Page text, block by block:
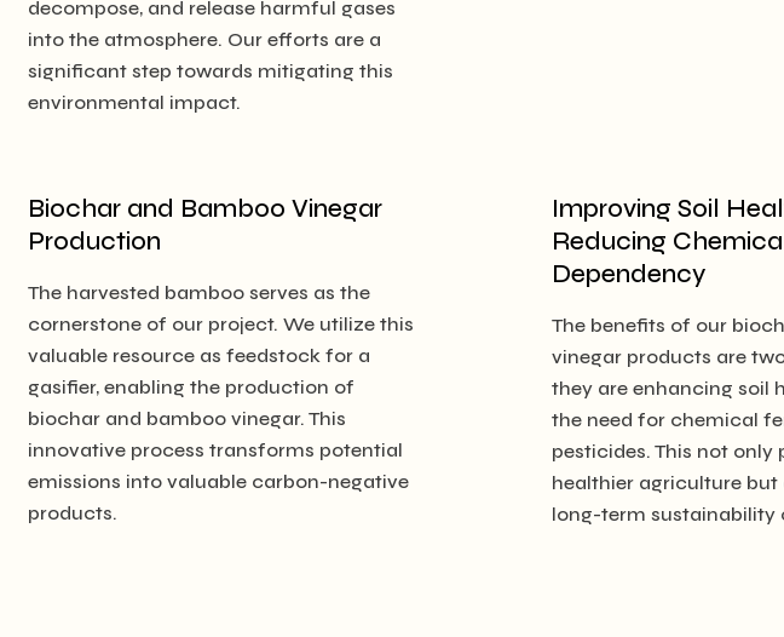
decompose, and release harmful gases
into the atmosphere. Our efforts are a
significant step towards mitigating this
environmental impact.
Biochar and Bamboo Vinegar
Production
The harvested bamboo serves as the
cornerstone of our project. We utilize this
valuable resource as feedstock for a
gasifier, enabling the production of
biochar and bamboo vinegar. This
innovative process transforms potential
emissions into valuable carbon-negative
products.
Improving Soil
Reducing
Dependency
The benefits of our
vinegar products are
they are enhancing soil
the need for chemical
pesticides. This not only
healthier agriculture but
long-term sustainability